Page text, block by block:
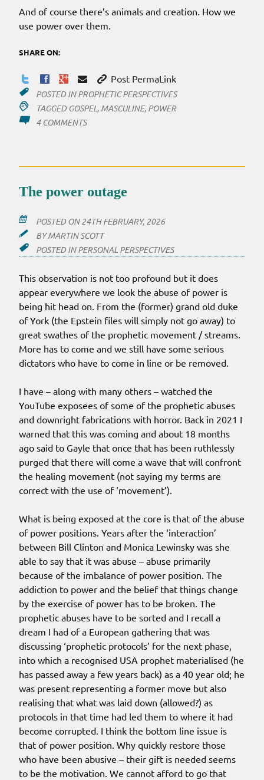
And of course there’s animals and creation. How we
use power over them.
SHARE ON:
Post PermaLink
POSTED INPROPHETIC PERSPECTIVES
TAGGED GOSPEL, MASCULINE, POWER
4 COMMENTSON
The power outage
POSTED ON24TH FEBRUARY, 2026
BYMARTIN SCOTT
POSTED INPERSONAL PERSPECTIVES
This observation is not too profound but it does
appear everywhere we look the abuse of power is
being hit head on. From the (former) grand old duke
of York (the Epstein files will simply not go away) to
great swathes of the prophetic movement / streams.
More has to come and we still have some serious
dictators who have to come in line or be removed.
I have – along with many others – watched the
YouTube exposees of some of the prophetic abuses
and downright fabrications with horror. Back in 2021 I
warned that this was coming and about 18 months
ago said to Gayle that once that has been ruthlessly
purged that there will come a wave that will confront
the healing movement (not saying my terms are
correct with the use of ‘movement’).
What is being exposed at the core is that of the abuse
of power positions. Years after the ‘interaction’
between Bill Clinton and Monica Lewinsky was she
able to say that it was abuse – abuse primarily
because of the imbalance of power position. The
addiction to power and the belief that things change
by the exercise of power has to be broken. The
prophetic abuses have to be sorted and I recall a
dream I had of a European gathering that was
discussing ‘prophetic protocols’ for the next phase,
into which a recognised USA prophet materialised (he
has passed away a few years back) as a 40 year old; he
was present representing a former move but also
realising that what was laid down (allowed?) as
protocols in that time had led them to where it had
become corrupted. I think the bottom line issue is
that of power position. Why quickly restore those
who have been abusive – their gift is needed seems
to be the motivation. We cannot afford to go that